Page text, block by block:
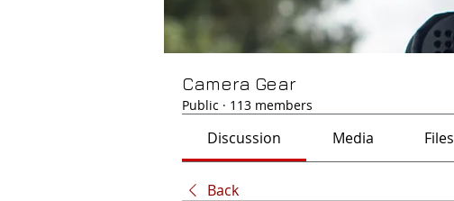
Camera Gear
Public · 113 members
Discussion Media Files
Back